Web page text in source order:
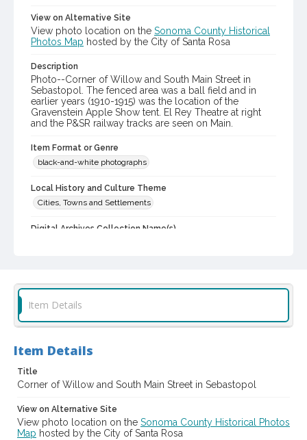
View on Alternative Site
View photo location on the Sonoma County Historical
Photos Map hosted by the City of Santa Rosa
Description
Photo--Corner of Willow and South Main Street in
Sebastopol. The fenced area was a ball field and in
earlier years (1910-1915) was the location of the
Gravenstein Apple Show tent. El Rey Theatre at right
and the P&SR railway tracks are seen on Main.
Item Format or Genre
black-and-white photographs
Local History and Culture Theme
Cities, Towns and Settlements
Digital Archives Collection Name(s)
casebwsc_pho_013818
Item Details
Item Details
Title
Corner of Willow and South Main Street in Sebastopol
View on Alternative Site
View photo location on the Sonoma County Historical Photos
Map hosted by the City of Santa Rosa